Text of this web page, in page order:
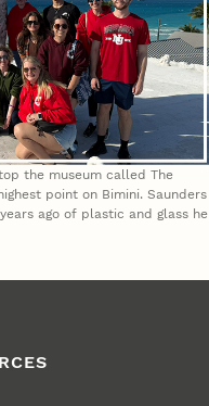
the museum called The
point on Bimini. Saunders
ago of plastic and glass he